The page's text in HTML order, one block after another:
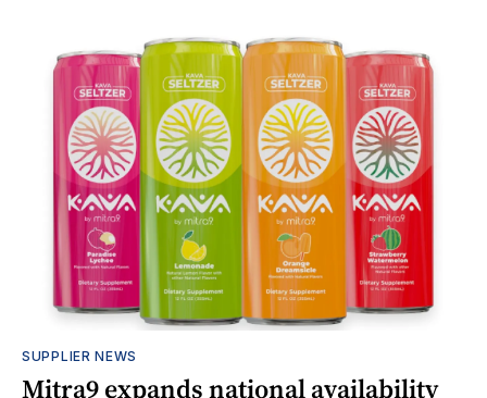
SUPPLIER NEWS
Mitra9 expands national availability